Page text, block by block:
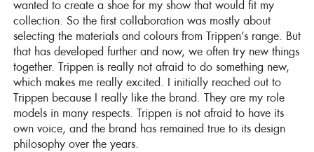
wanted to create a shoe for my show that would fit my
collection. So the first collaboration was mostly about
selecting the materials and colours from Trippen’s range. But
that has developed further and now, we often try new things
together. Trippen is really not afraid to do something new,
which makes me really excited. I initially reached out to
Trippen because I really like the brand. They are my role
models in many respects. Trippen is not afraid to have its
own voice, and the brand has remained true to its design
philosophy over the years.